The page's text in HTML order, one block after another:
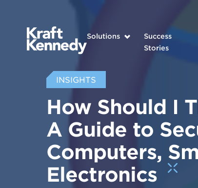
Solutions
Success
Stories
INSIGHTS
How Should I
A Guide to
Computers,
Electronics